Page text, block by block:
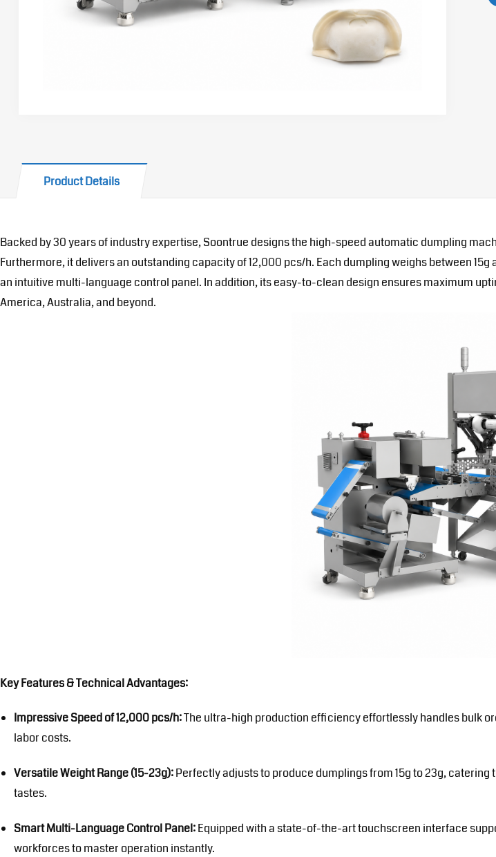
Product Details
Backed by 30 years of industry expertise, Soontrue designs the high-speed automatic dumpling
Furthermore, it delivers an outstanding capacity of 12,000 pcs/h. Each dumpling weighs between
an intuitive multi-language control panel. In addition, its easy-to-clean design ensures maximum
America, Australia, and beyond.
Key Features & Technical Advantages:
Impressive Speed of 12,000 pcs/h:The ultra-high production efficiency effortlessly handles bulk
labor costs.
Versatile Weight Range (15-23g):Perfectly adjusts to produce dumplings from 15g to 23g,
tastes.
Smart Multi-Language Control Panel:Equipped with a state-of-the-art touchscreen interface
workforces to master operation instantly.